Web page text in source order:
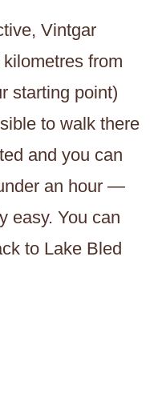
Vintgar
from
starting point)
to walk there
and you can
an hour —
easy. You can
to Lake Bled